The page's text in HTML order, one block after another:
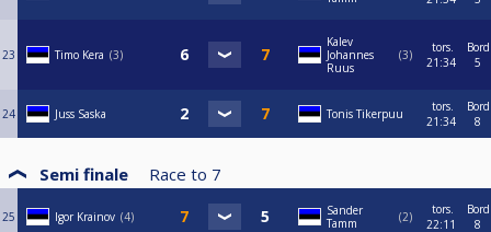
23 Timo Kera 3
Kalev
Johannes
Ruus
3
tors.
21:34
Bord
5
24 Juss Saska Tonis Tikerpuu
tors.
21:34
Bord
8
Semi finale Race to 7
25 Igor Krainov 4
Sander
Tamm
2
tors.
22:11
Bord
8